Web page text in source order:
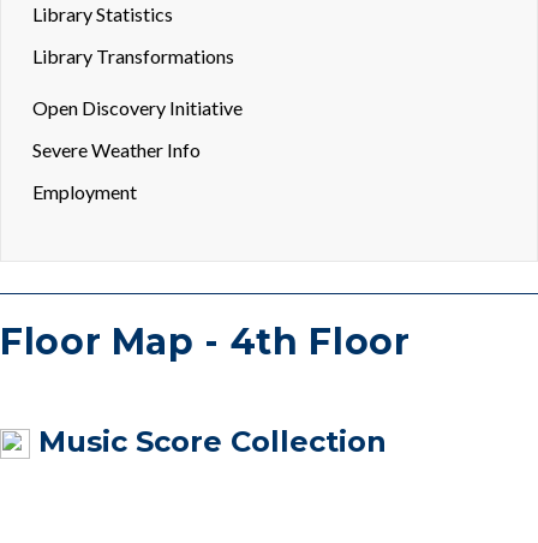
Library Statistics
Library Transformations
Open Discovery Initiative
Severe Weather Info
Employment
Floor Map - 4th Floor
Music Score Collection